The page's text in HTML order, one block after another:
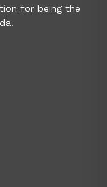
for being the